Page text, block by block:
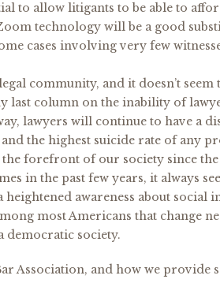
to allow litigants to be able to
technology will be a good
cases involving very few
community, and it doesn’t
column on the inability of
lawyers will continue to have a
the highest suicide rate of any
forefront of our society since
in the past few years, it always
awareness about social
most Americans that change
democratic society.
Association, and how we provide